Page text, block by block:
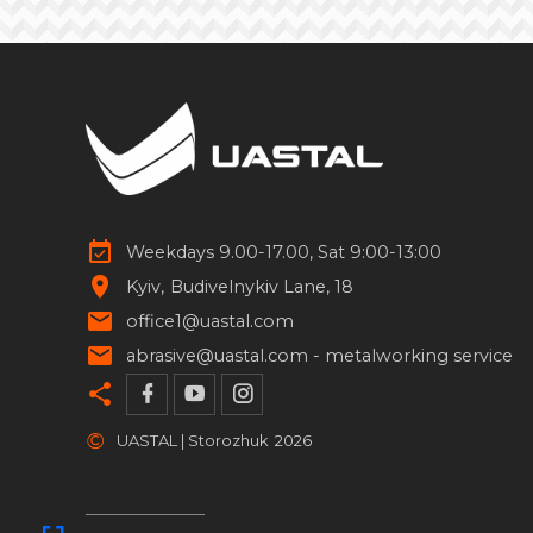
Weekdays 9.00-17.00, Sat 9:00-13:00
Kyiv Budivelnykiv Lane, 18
office1@uastal.com
abrasive@uastal.com - metalworking service
© UASTAL | Storozhuk 2026